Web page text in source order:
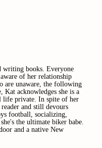
books. Everyone
of her relationship
are unaware, the following
acknowledges she is a
life private. In spite of her
and still devours
football, socializing,
the ultimate biker babe.
and a native New